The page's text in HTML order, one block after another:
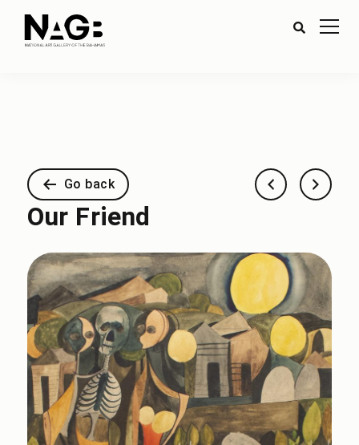
Go back
Our Friend